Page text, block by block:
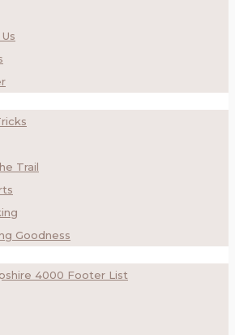
Trail
Goodness
4000 Footer List